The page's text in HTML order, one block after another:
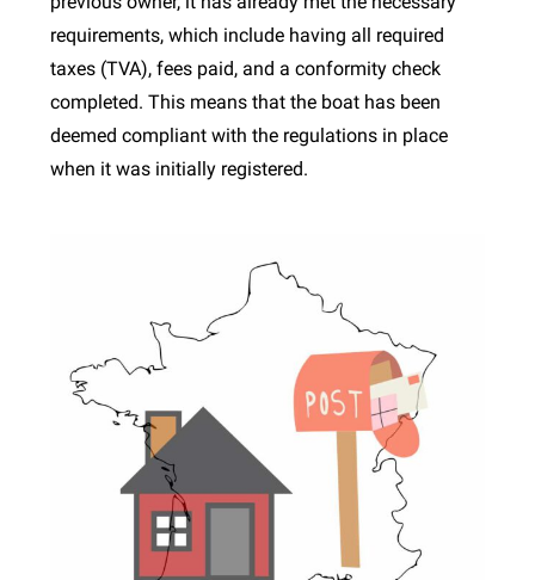
requirements, which include having all required
taxes (TVA), fees paid, and a conformity check
completed. This means that the boat has been
deemed compliant with the regulations in place
when it was initially registered.